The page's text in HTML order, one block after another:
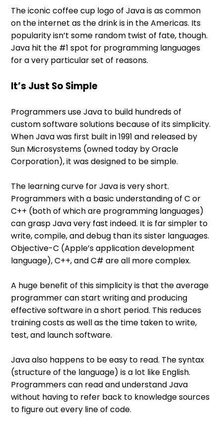
The iconic coffee cup logo of Java is as common
on the internet as the drink is in the Americas. Its
popularity isn’t some random twist of fate, though.
Java hit the #1 spot for programming languages
for a very particular set of reasons.
It’s Just So Simple
Programmers use Java to build hundreds of
custom software solutions because of its simplicity.
When Java was first built in 1991 and released by
Sun Microsystems (owned today by Oracle
Corporation), it was designed to be simple.
The learning curve for Java is very short.
Programmers with a basic understanding of C or
C++ (both of which are programming languages)
can grasp Java very fast indeed. It is far simpler to
write, compile, and debug than its sister languages.
Objective-C (Apple’s application development
language), C++, and C# are all more complex.
A huge benefit of this simplicity is that the average
programmer can start writing and producing
effective software in a short period. This reduces
training costs as well as the time taken to write,
test, and launch software.
Java also happens to be easy to read. The syntax
(structure of the language) is a lot like English.
Programmers can read and understand Java
without having to refer back to knowledge sources
to figure out every line of code.